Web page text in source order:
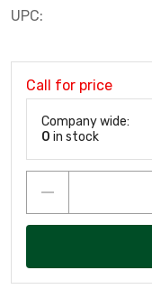
UPC:
Call for price
Company wide:
0 in stock